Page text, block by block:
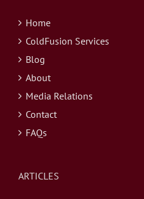
Home
ColdFusion Services
Blog
About
Media Relations
Contact
FAQs
ARTICLES